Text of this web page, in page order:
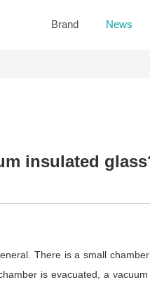
Brand News
insulated
There is a small
is evacuated, a